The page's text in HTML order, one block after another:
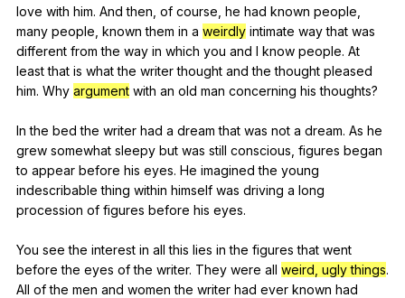
love with him. And then of course he had known people
many people known them in a weirdly intimate way that was
different from the way in which you and I know people. At
least that is what the writer thought and the thought pleased
him. Why argument with an old man concerning his thoughts?
Inthe bed the writer had a dream that was not a dream. As he
grew somewhat sleepy but was still conscious figures began
to appear before his eyes. He imagined the young
indescribable thing within himself was driving a long
procession of figures before his eyes.
You see the interest in all this lies in the figures that went
before the eyes of the writer. They were all weird, ugly things.
All of the men and women the writer had ever known had